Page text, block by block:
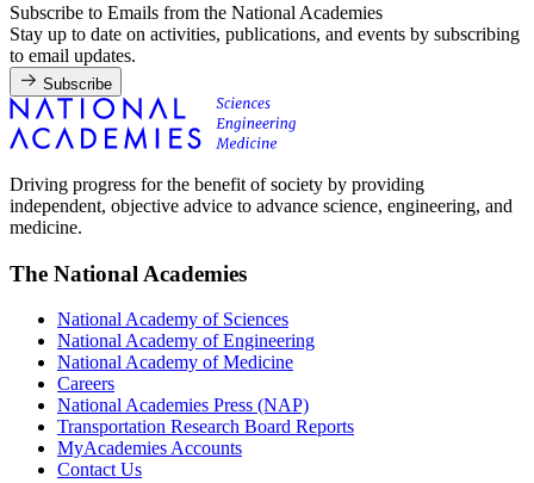
Subscribe to Emails from the National Academies
Stay up to date on activities, publications, and events by subscribing
to email updates.
Subscribe
Driving progress for the benefit of society by providing
independent, objective advice to advance science, engineering, and
medicine.
The National Academies
National Academy of Sciences
National Academy of Engineering
National Academy of Medicine
Careers
National Academies Press (NAP)
Transportation Research Board Reports
MyAcademies Accounts
Contact Us